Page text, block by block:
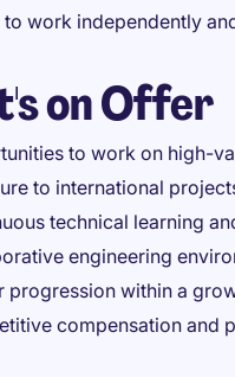
work independently
on Offer
to work on high-
to international
technical learning
engineering
progression within a
compensation and